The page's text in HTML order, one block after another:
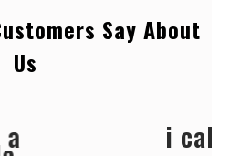
Say About
Us
for a part